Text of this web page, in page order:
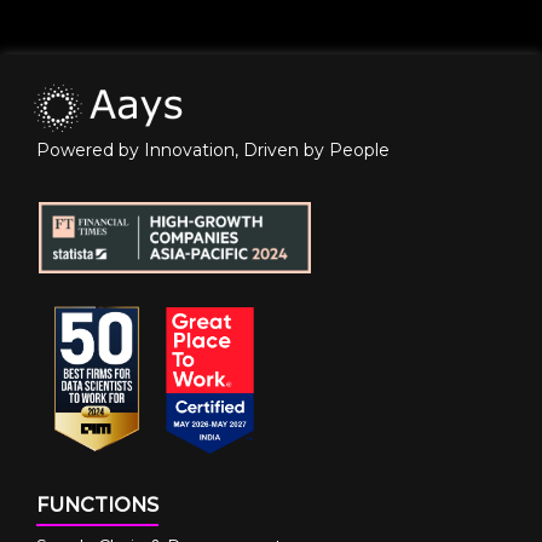
Powered by Innovation, Driven by People
FUNCTIONS